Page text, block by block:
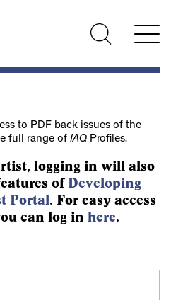
to PDF back issues of the
full range of IAQProfiles.
logging in will also
of Developing
Portal. For easy access
can log in here.